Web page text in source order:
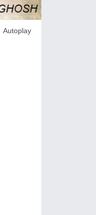
Autoplay